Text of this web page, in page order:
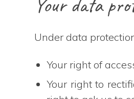
Your data
Under data
Your right of
Your right to